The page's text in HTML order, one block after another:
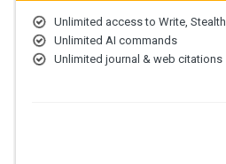
Unlimited access to Write,
Unlimited AI commands
Unlimited journal & web citations